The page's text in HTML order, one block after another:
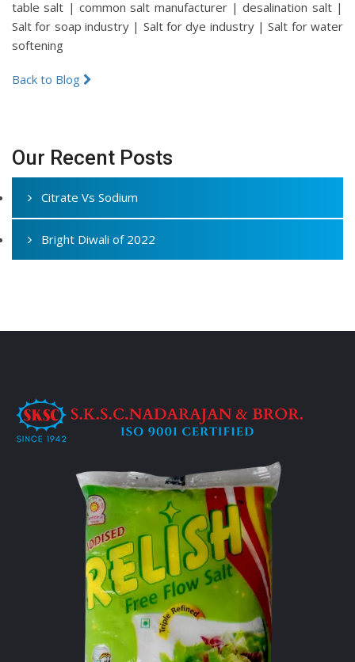
table salt | common salt manufacturer | desalination salt |
Salt for soap industry | Salt for dye industry | Salt for water
softening
Back to Blog
Our Recent Posts
Citrate Vs Sodium
Bright Diwali of 2022